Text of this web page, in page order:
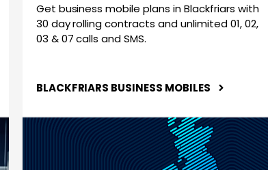
Get business mobile plans in Blackfriars with
30 day rolling contracts and unlimited 01, 02,
03 & 07 calls and SMS.
BLACKFRIARS BUSINESS MOBILES